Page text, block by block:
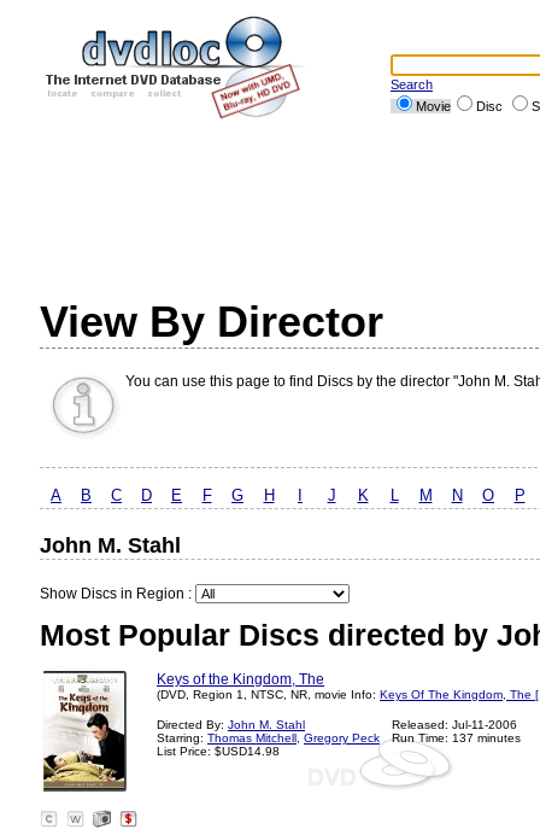
Search
Movie
Disc
View By Director
You can use this page to find Discs by the director "John M.
A B C D E F G H J K L M N O P
John M. Stahl
Show Discs in Region :
Most Popular Discs directed by
Keys of the Kingdom, The
(DVD, Region 1, NTSC, NR, movie Info: Keys Of The Kingdom, The
Directed By: John M. Stahl
Starring: Thomas Mitchell Gregory Peck
List Price: $USD14.98
Released: Jul-11-2006
Run Time: 137 minutes